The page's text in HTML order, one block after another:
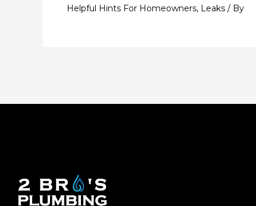
Helpful Hints For Homeowners, Leaks / By